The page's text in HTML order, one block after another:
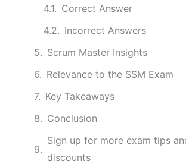
Correct Answer
Incorrect Answers
Scrum Master Insights
Relevance to the SSM Exam
Key Takeaways
Conclusion
Sign up for more exam tips
discounts